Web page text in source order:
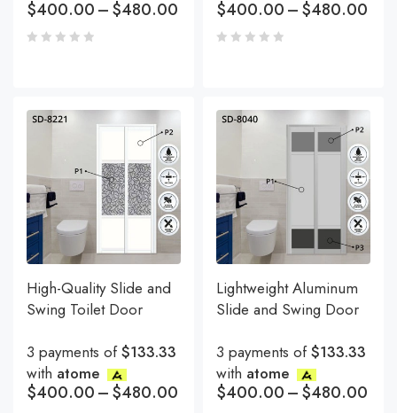
$400.00–$480.00 $400.00–$480.00
High-Quality Slide and
Swing Toilet Door
3 payments of$133.33
with atome
$400.00–$480.00
Lightweight Aluminum
Slide and Swing Door
3 payments of$133.33
with atome
$400.00–$480.00